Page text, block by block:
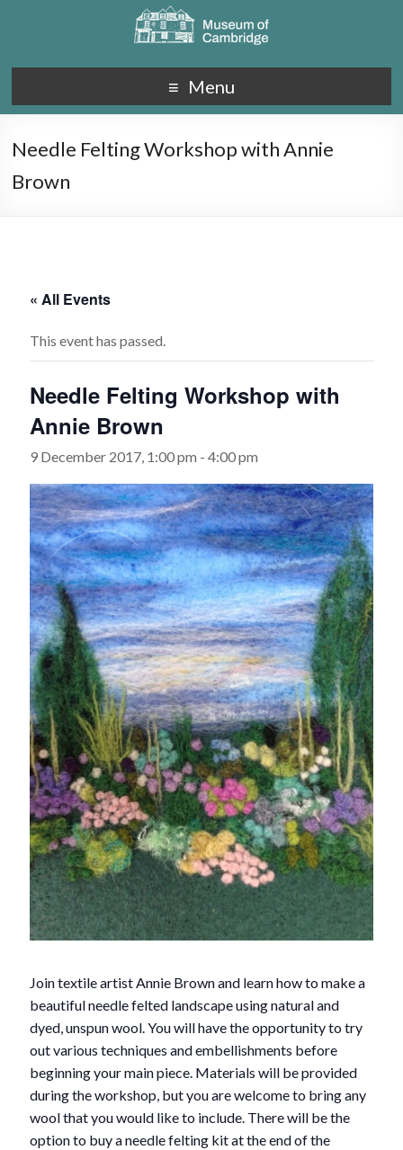
Menu
Needle Felting Workshop with Annie
Brown
« All Events
This event has passed.
Needle Felting Workshop with
Annie Brown
9 December 2017, 1:00 pm -4:00 pm
Join textile artist Annie Brown and learn how to make a
beautiful needle felted landscape using natural and
dyed, unspun wool. You will have the opportunity to try
out various techniques and embellishments before
beginning your main piece. Materials will be provided
during the workshop, but you are welcome to bring any
wool that you would like to include. There will be the
option to buy a needle felting kit at the end of the